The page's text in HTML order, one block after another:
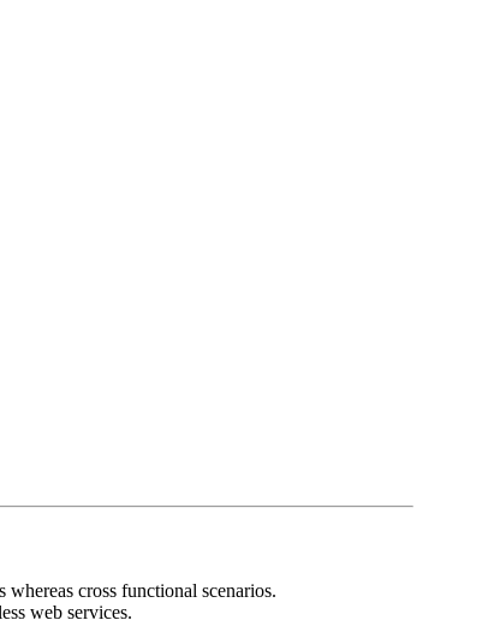
cross functional scenarios.
web services.